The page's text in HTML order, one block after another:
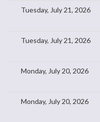
Tuesday, July 21, 2026
Tuesday, July 21, 2026
Monday, July 20, 2026
Monday, July 20, 2026